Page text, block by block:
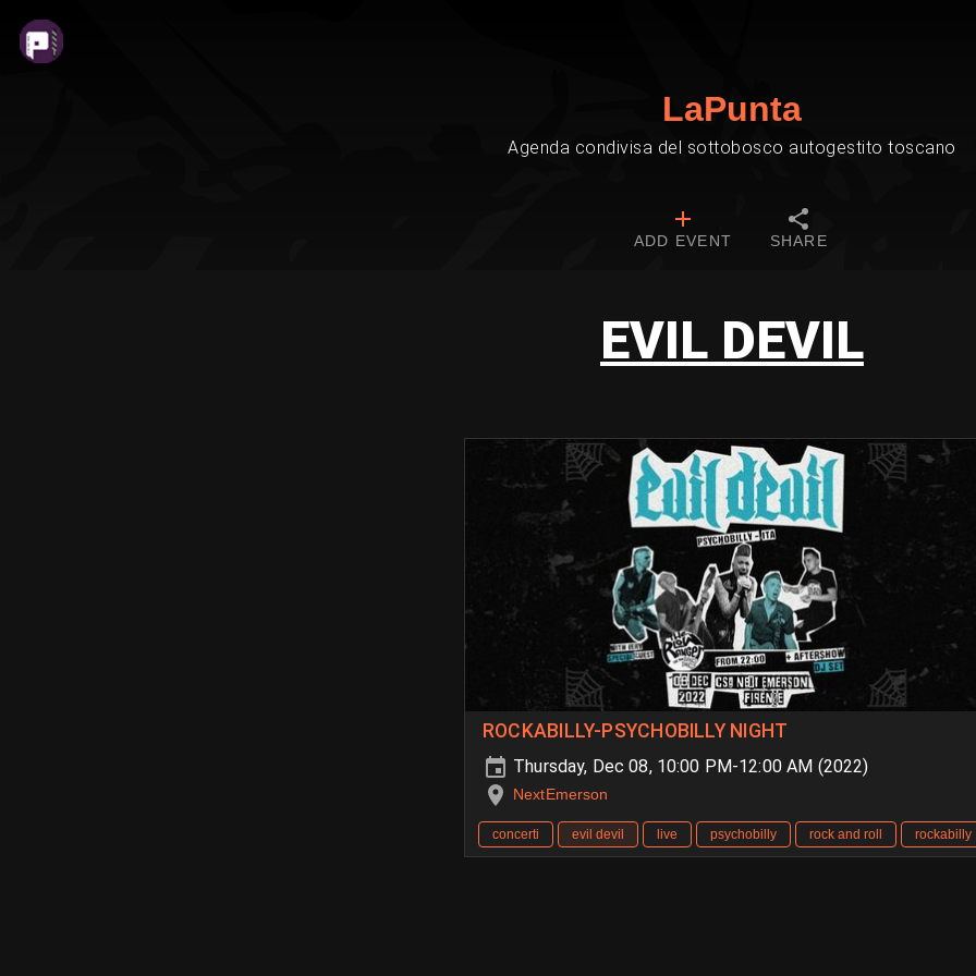
LaPunta
Agenda condivisa del sottobosco autogestito toscano
ADD EVENT SHARE
EVIL DEVIL
ROCKABILLY-PSYCHOBILLY NIGHT
Thursday, Dec 08, 10:00 PM-12:00 AM (2022)
NextEmerson
concerti evil devil live psychobilly rock and roll rockabilly